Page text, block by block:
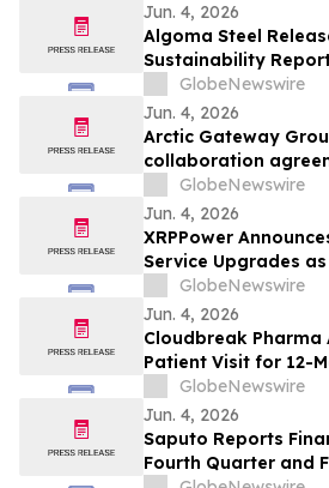
Jun. 4, 2026
Algoma Steel
Sustainability
GlobeNewswire
Jun. 4, 2026
Arctic Gateway
collaboration
of Churchill
Manitoba
GlobeNewswire
Jun. 4, 2026
XRPPower
Service Upgrades
Base Surpasses 3
GlobeNewswire
Jun. 4, 2026
Cloudbreak Pharma
Patient Visit for 12-
Endpoint in Phase 3
a Potential
GlobeNewswire
Jun. 4, 2026
Saputo Reports
Fourth Quarter and